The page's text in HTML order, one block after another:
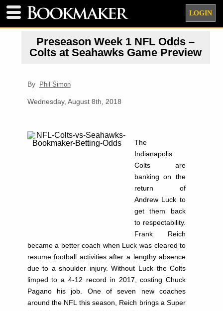
LOGIN
Preseason Week 1 NFL Odds –
Colts at Seahawks Game Preview
By Phil Simon
Wednesday, August 8th, 2018
The
Indianapolis
Colts are
banking on the
return of
Andrew Luck to
get them back
to respectability.
Frank Reich
became a better coach when Luck was cleared to
resume football activities after a lengthy absence
due to a shoulder injury. Without Luck the Colts
limped to a 4-12 record in 2017, costing Chuck
Pagano his job. One of seven new coaches
around the NFL this season, Reich brings a Super